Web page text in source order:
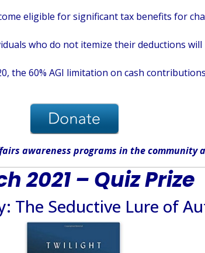
eligible for significant tax benefits for
who do not itemize their deductions
60% AGI limitation on cash
awareness programs in the community
2021 – Quiz Prize
The Seductive Lure of